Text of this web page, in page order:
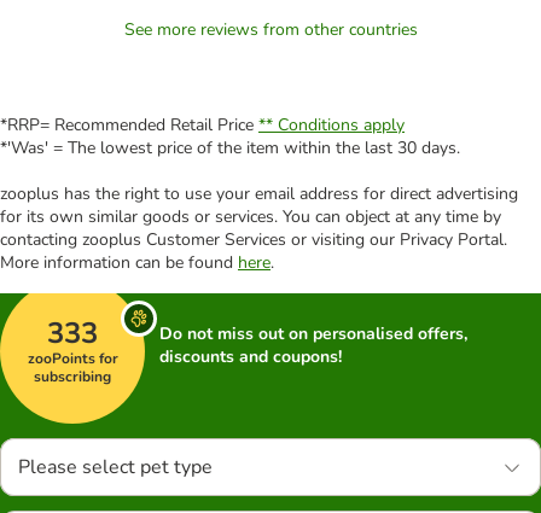
See more reviews from other countries
*RRP= Recommended Retail Price ** Conditions apply
*'Was' = The lowest price of the item within the last 30 days.
zooplus has the right to use your email address for direct advertising
for its own similar goods or services. You can object at any time by
contacting zooplus Customer Services or visiting our Privacy Portal.
More information can be found here.
333
zooPoints for
subscribing
Do not miss out on personalised offers,
discounts and coupons!
Please select pet type